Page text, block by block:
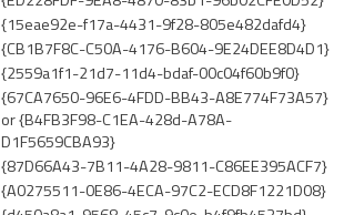
{15eae92e-f17a-4431-9f28-805e482dafd4}
{CB1B7F8C-C50A-4176-B604-9E24DEE8D4D1}
{2559a1f1-21d7-11d4-bdaf-00c04f60b9f0}
{67CA7650-96E6-4FDD-BB43-A8E774F73A57}
or {B4FB3F98-C1EA-428d-A78A-
D1F5659CBA93}
{87D66A43-7B11-4A28-9811-C86EE395ACF7}
{A0275511-0E86-4ECA-97C2-ECD8F1221D08}